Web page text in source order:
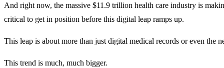
And right now, the massive $11.9 trillion health care industry is
critical to get in position before this digital leap ramps up.
This leap is about more than just digital medical records or even the
This trend is much, much bigger.